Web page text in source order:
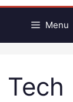
Menu
Tech